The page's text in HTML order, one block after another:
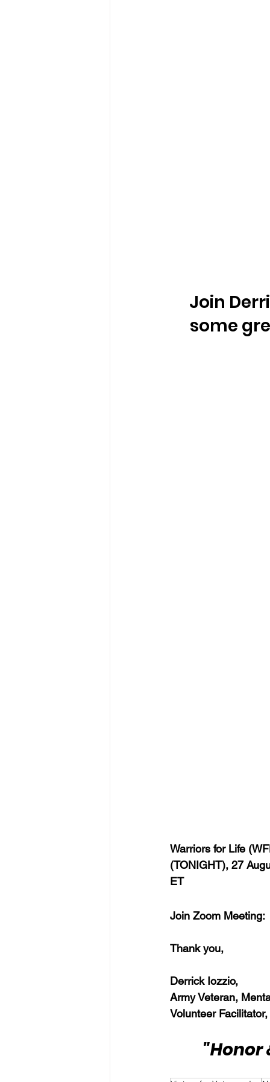
Join
some
Warriors for Life
(TONIGHT), 27
ET
Join Zoom Meeting:
Thank you,
Derrick Iozzio,
Army Veteran,
Volunteer
"Honor